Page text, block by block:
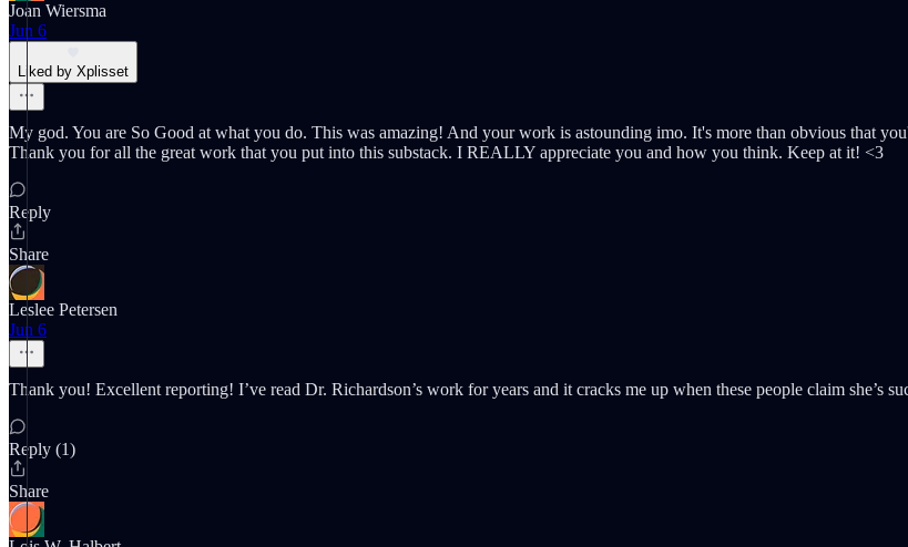
Joan Wiersma
Jun 6
Liked by Xplisset
My god. You are So Good at what you do. This was amazing! And your work is astounding imo. It's more than obvious that
Thank you for all the great work that you put into this substack. I REALLY appreciate you and how you think. Keep at it! <3
Reply
Share
Leslee Petersen
Jun 6
Thank you! Excellent reporting! I’ve read Dr. Richardson’s work for years and it cracks me up when these people claim she’s
Reply (1)
Share